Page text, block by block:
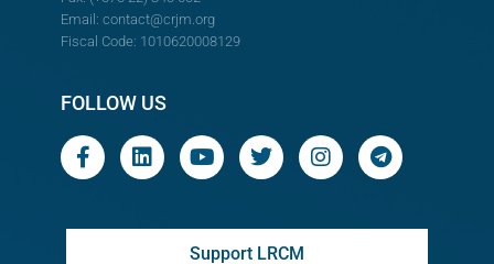
Email: contact@crjm.org
Fiscal Code: 1010620008129
FOLLOW US
Support LRCM